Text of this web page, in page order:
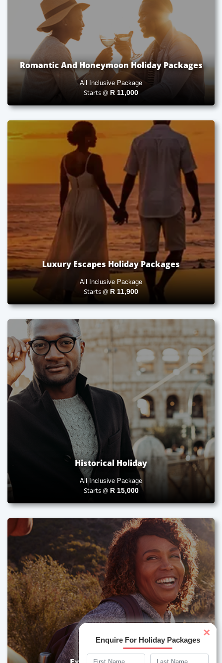
Romantic And Honeymoon Holiday Packages
All Inclusive Package
Starts @ R 11,000
Luxury Escapes Holiday Packages
All Inclusive Package
Starts @ R 11,900
Historical Holiday
All Inclusive Package
Starts @ R 15,000
Enquire For Holiday Packages
×